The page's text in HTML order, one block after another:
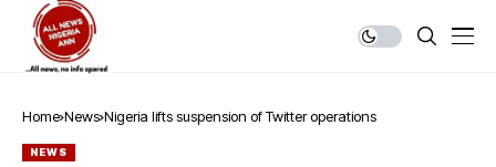
Home News Nigeria lifts suspension of Twitter operations
NEWS